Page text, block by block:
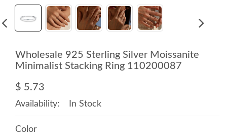
Wholesale 925 Sterling Silver Moissanite
Minimalist Stacking Ring 110200087
$ 5.73
Availability: In Stock
Color